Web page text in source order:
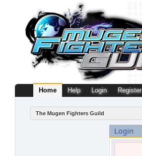
Home Help Login Register
The Mugen Fighters Guild
Login